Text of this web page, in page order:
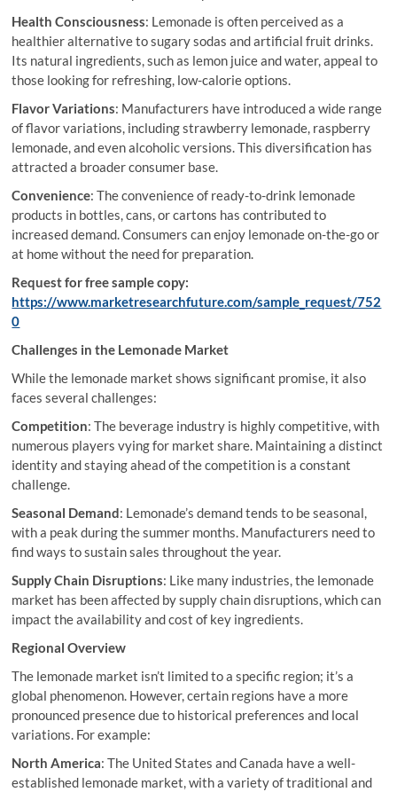
Health Consciousness: Lemonade is often perceived as a
healthier alternative to sugary sodas and artificial fruit drinks.
Its natural ingredients, such as lemon juice and water, appeal to
those looking for refreshing, low-calorie options.
Flavor Variations: Manufacturers have introduced a wide range
of flavor variations, including strawberry lemonade, raspberry
lemonade, and even alcoholic versions. This diversification has
attracted a broader consumer base.
Convenience: The convenience of ready-to-drink lemonade
products in bottles, cans, or cartons has contributed to
increased demand. Consumers can enjoy lemonade on-the-go or
at home without the need for preparation.
Request for free sample copy:
https://www.marketresearchfuture.com/sample_request/752
0
Challenges in the Lemonade Market
While the lemonade market shows significant promise, it also
faces several challenges:
Competition: The beverage industry is highly competitive, with
numerous players vying for market share. Maintaining a distinct
identity and staying ahead of the competition is a constant
challenge.
Seasonal Demand: Lemonade’s demand tends to be seasonal,
with a peak during the summer months. Manufacturers need to
find ways to sustain sales throughout the year.
Supply Chain Disruptions: Like many industries, the lemonade
market has been affected by supply chain disruptions, which can
impact the availability and cost of key ingredients.
Regional Overview
The lemonade market isn’t limited to a specific region; it’s a
global phenomenon. However, certain regions have a more
pronounced presence due to historical preferences and local
variations. For example:
North America: The United States and Canada have a well-
established lemonade market, with a variety of traditional and